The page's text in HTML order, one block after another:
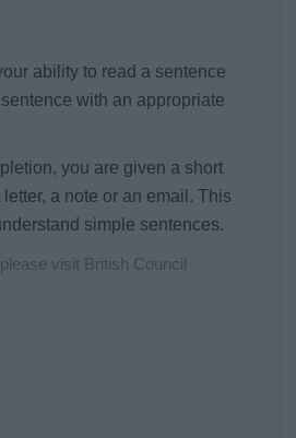
ability to read a sentence
with an appropriate
you are given a short
a note or an email. This
simple sentences.
visit British Council